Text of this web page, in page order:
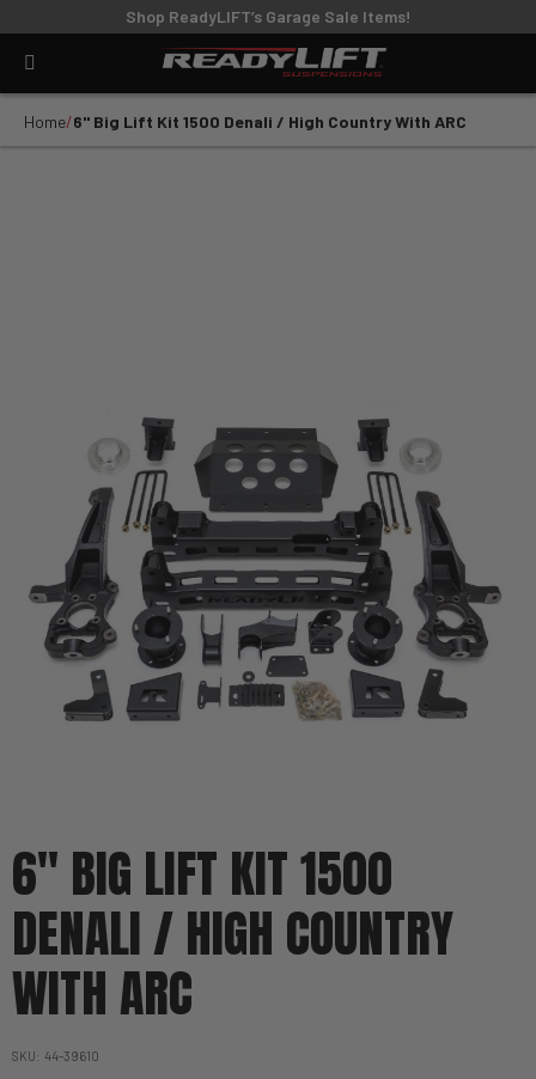
Shop ReadyLIFT’s Garage Sale Items!
Home 6'' Big Lift Kit 1500 Denali / High Country With ARC
6'' BIG LIFT KIT 1500
DENALI / HIGH COUNTRY
WITH ARC
SKU 44-39610